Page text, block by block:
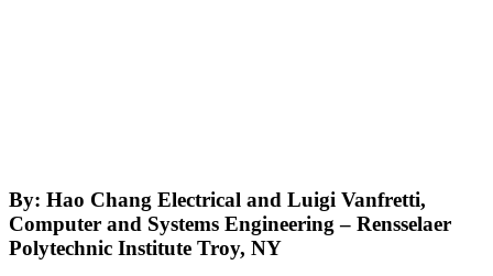
By: Hao Chang Electrical and Luigi Vanfretti,
Computer and Systems Engineering – Rensselaer
Polytechnic Institute Troy, NY